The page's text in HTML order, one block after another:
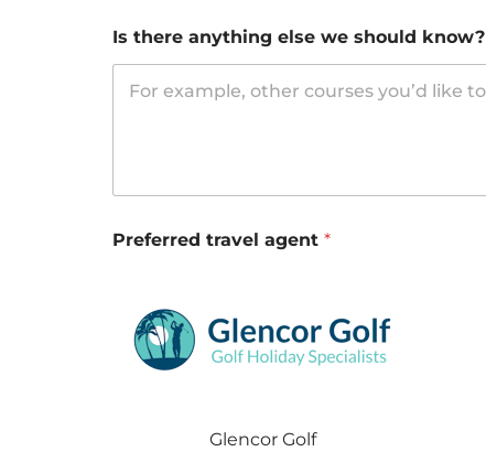
Is there anything else we should know?
Preferred travel agent *
Glencor Golf